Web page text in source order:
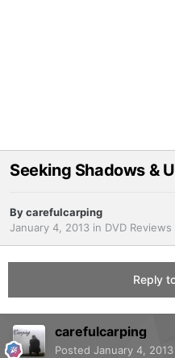
Seeking Shadows &
Bycarefulcarping
January 4, 2013 in DVD Reviews
Reply
carefulcarping
Posted January 4, 2013